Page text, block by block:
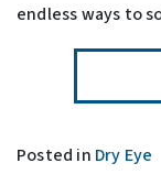
endless ways to
Posted in Dry Eye